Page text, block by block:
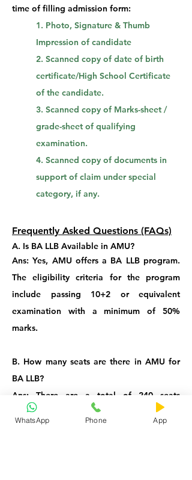
time of filling admission form:
1. Photo, Signature & Thumb
Impression of candidate
2. Scanned copy of date of birth
certificate/High School Certificate
of the candidate.
3. Scanned copy of Marks-sheet /
grade-sheet of qualifying
examination.
4. Scanned copy of documents in
support of claim under special
category, if any.
Frequently Asked Questions (FAQs)
A. Is BA LLB Available in AMU?
Ans: Yes, AMU offers a BA LLB program.
The eligibility criteria for the program
include passing 10+2 or equivalent
examination with a minimum of 50%
marks.
B. How many seats are there in AMU for
BA LLB?
Ans: There are a total of 240 seats
available for the BA LLB program at AMU,
WhatsApp Phone App